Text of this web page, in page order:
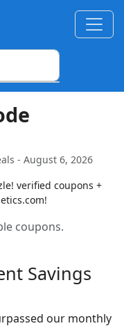
- August 6, 2026
verified coupons +
coupons.
Savings
our monthly